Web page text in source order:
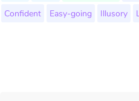
Confident
Easy-going Illusory